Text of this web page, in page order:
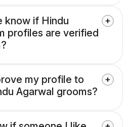
know if Hindu
profiles are verified
my profile to
Agarwal grooms?